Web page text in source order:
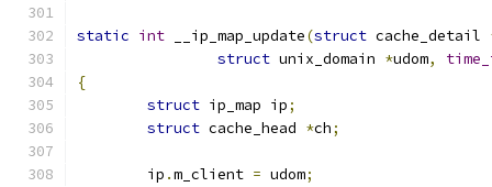
static int __ip_map_update(struct cache_detail
struct unix_domain *udom,
{
struct ip_map ip;
struct cache_head *ch;
	ip
.m_client = udom;